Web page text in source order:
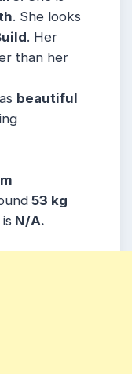
. She looks
. Her
than her
beautiful
53 kg
is N/A.